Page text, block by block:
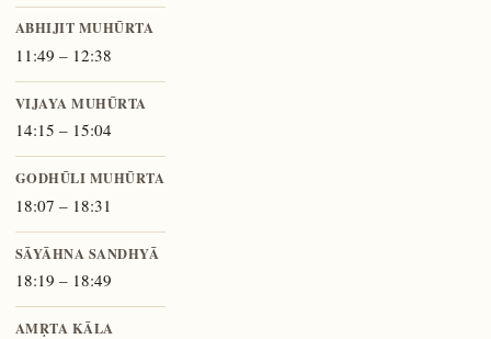
ABHIJIT MUHŪRTA
11:49 – 12:38
VIJAYA MUHŪRTA
14:15 – 15:04
GODHŪLI MUHŪRTA
18:07 – 18:31
SĀYĀHNA SANDHYĀ
18:19 – 18:49
AMṚTA KĀLA